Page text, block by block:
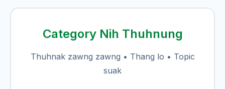
Category Nih Thuhnung
Thuhnak zawng zawng • Thang lo • Topic
suak